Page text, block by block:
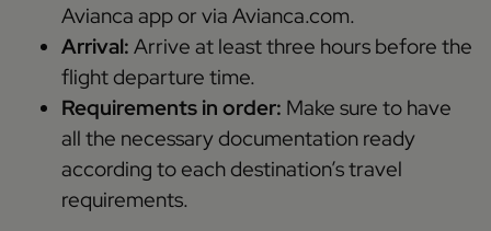
Avianca app or via Avianca.com.
Arrival: Arrive at least three hours before the
flight departure time.
Requirements in order: Make sure to have
all the necessary documentation ready
according to each destination’s travel
requirements.